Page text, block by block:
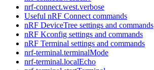
nrf-connect.west.verbose
Useful nRF Connect commands
nRF DeviceTree settings and commands
nRF Kconfig settings and commands
nRF Terminal settings and commands
nrf-terminal.terminalMode
nrf-terminal.localEcho